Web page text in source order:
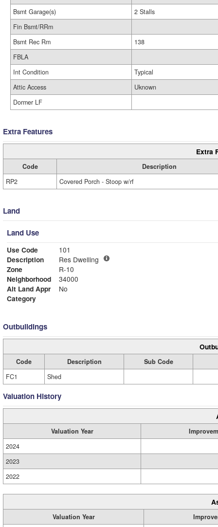
Bsmt Garage(s)
2 Stalls
Fin Bsmt/RRm
Bsmt Rec Rm
138
FBLA
Int Condition
Typical
Attic Access
Uknown
Dormer LF
Extra Features
Extra
Code
Description
RP2
Covered Porch - Stoop w/rf
Land
Land Use
Use Code
101
Description
Res Dwelling
Zone
R-10
Neighborhood
34000
Alt Land Appr
No
Category
Outbuildings
Code Description
Sub Code
FC1
Shed
Valuation History
Valuation Year
2024
2023
2022
Valuation Year